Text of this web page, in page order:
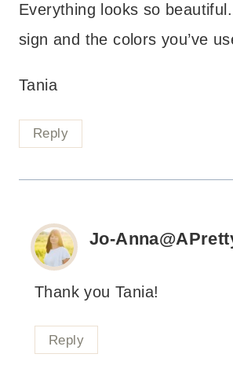
Everything looks so
sign and the colors you’ve
Tania
Reply
Jo-
Thank you Tania!
Reply